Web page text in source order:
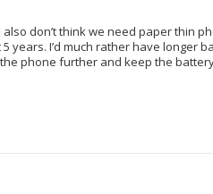
don’t think we need paper thin
years. I’d much rather have longer
phone further and keep the